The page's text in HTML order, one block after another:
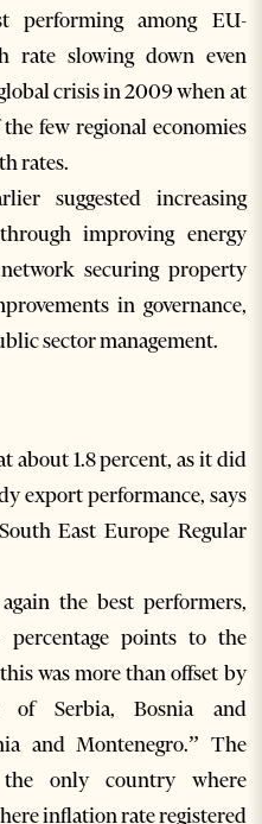
performing among EU-
rate slowing down even
crisis in 2009 when at
few regional economies
rates.
suggested increasing
improving energy
securing property
in governance,
sector management.
about 1.8 percent, as it did
export performance, says
East Europe Regular
the best performers,
points to the
was more than offset by
of Serbia, Bosnia and
and Montenegro.” The
only country where
inflation rate registered